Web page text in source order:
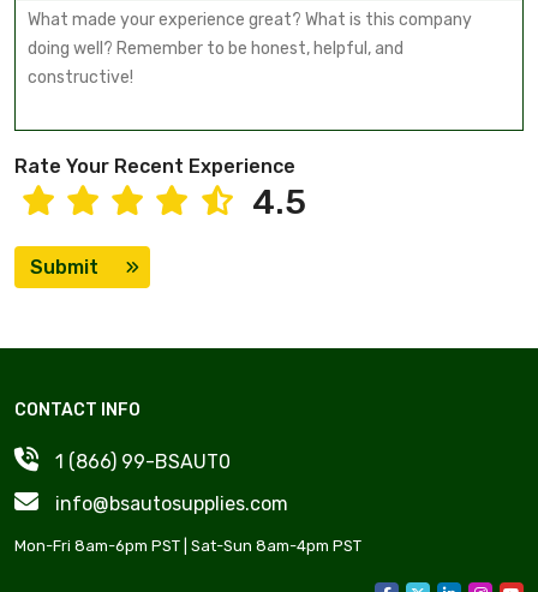
Rate Your Recent Experience
4.5
Submit
CONTACT INFO
1 (866) 99-BSAUT0
info@bsautosupplies.com
Mon-Fri 8am-6pm PST | Sat-Sun 8am-4pm PST